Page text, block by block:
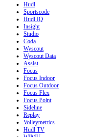
Hudl
Sportscode
Hudl IQ
Insight
Studio
Coda
Wyscout
Wyscout Data
Assist
Focus
Focus Indoor
Focus Outdoor
Focus Flex
Focus Point
Sideline
Replay
Volleymetrics
Hudl TV